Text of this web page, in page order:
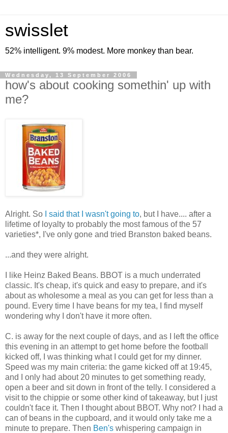
swisslet
52% intelligent. 9% modest. More monkey than bear.
Wednesday, 13 September 2006
how's about cooking somethin' up with
me?
Alright. So I said that I wasn't going to, but I have.... after a
lifetime of loyalty to probably the most famous of the 57
varieties*, I've only gone and tried Branston baked beans.
...and they were alright.
I like Heinz Baked Beans. BBOT is a much underrated
classic. It's cheap, it's quick and easy to prepare, and it's
about as wholesome a meal as you can get for less than a
pound. Every time I have beans for my tea, I find myself
wondering why I don't have it more often.
C. is away for the next couple of days, and as I left the office
this evening in an attempt to get home before the football
kicked off, I was thinking what I could get for my dinner.
Speed was my main criteria: the game kicked off at 19:45,
and I only had about 20 minutes to get something ready,
open a beer and sit down in front of the telly. I considered a
visit to the chippie or some other kind of takeaway, but I just
couldn't face it. Then I thought about BBOT. Why not? I had a
can of beans in the cupboard, and it would only take me a
minute to prepare. Then Ben's whispering campaign in